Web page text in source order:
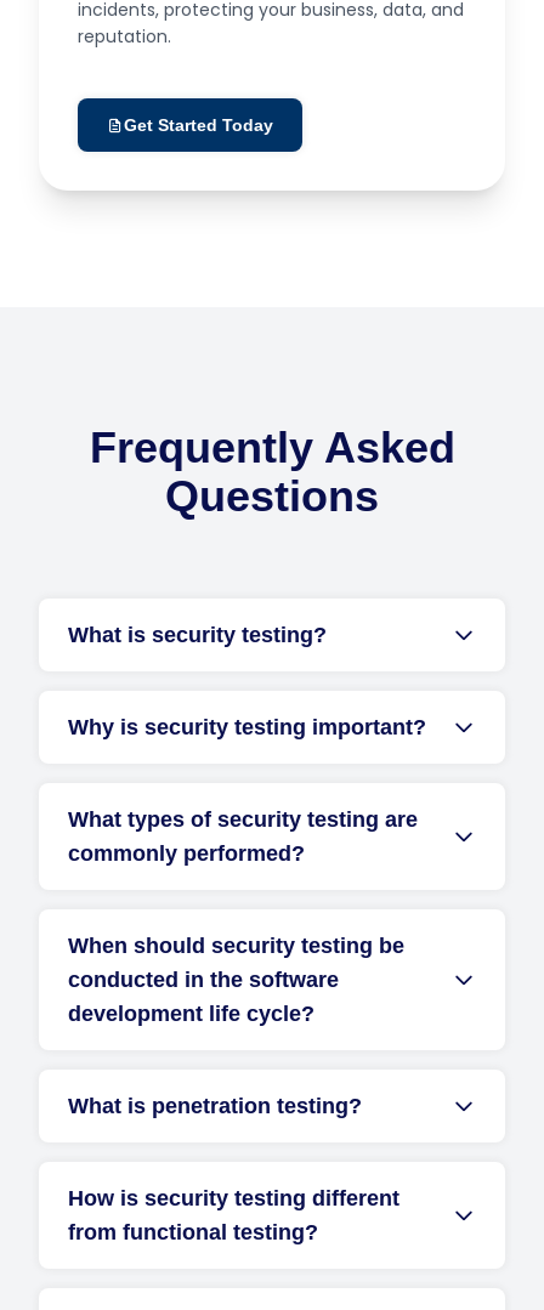
incidents, protecting your business, data, and
reputation.
Get Started Today
Frequently Asked
Questions
What is security testing?
Why is security testing important?
What types of security testing are
commonly performed?
When should security testing be
conducted in the software
development life cycle?
What is penetration testing?
How is security testing different
from functional testing?